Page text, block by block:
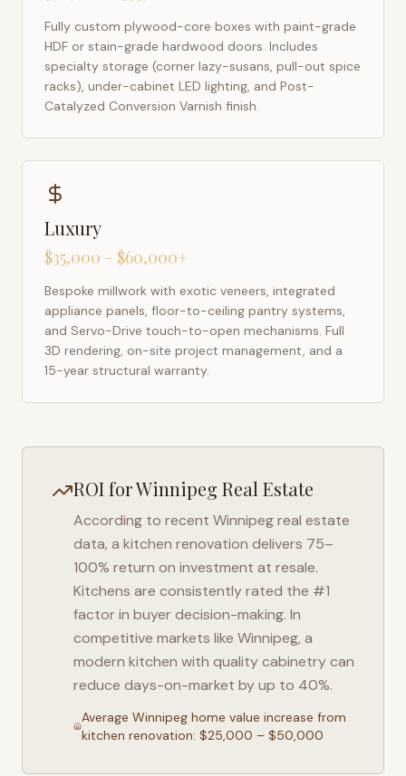
Fully custom plywood-core boxes with paint-grade
HDF or stain-grade hardwood doors. Includes
specialty storage (corner lazy-susans, pull-out spice
racks), under-cabinet LED lighting, and Post-
Catalyzed Conversion Varnish finish.
Luxury
$35,000 – $60,000+
Bespoke millwork with exotic veneers, integrated
appliance panels, floor-to-ceiling pantry systems,
and Servo-Drive touch-to-open mechanisms. Full
3D rendering, on-site project management, and a
15-year structural warranty.
ROI forWinnipeg Real Estate
According to recent Winnipegreal estate
data, a kitchen renovation delivers 75–
100% return on investment at resale.
Kitchens are consistently rated the #1
factor in buyer decision-making. In
competitive markets like Winnipeg, a
modern kitchen with quality cabinetry can
reduce days-on-market by up to 40%.
Average Winnipeghome value increase from
kitchen renovation: $25,000 – $50,000